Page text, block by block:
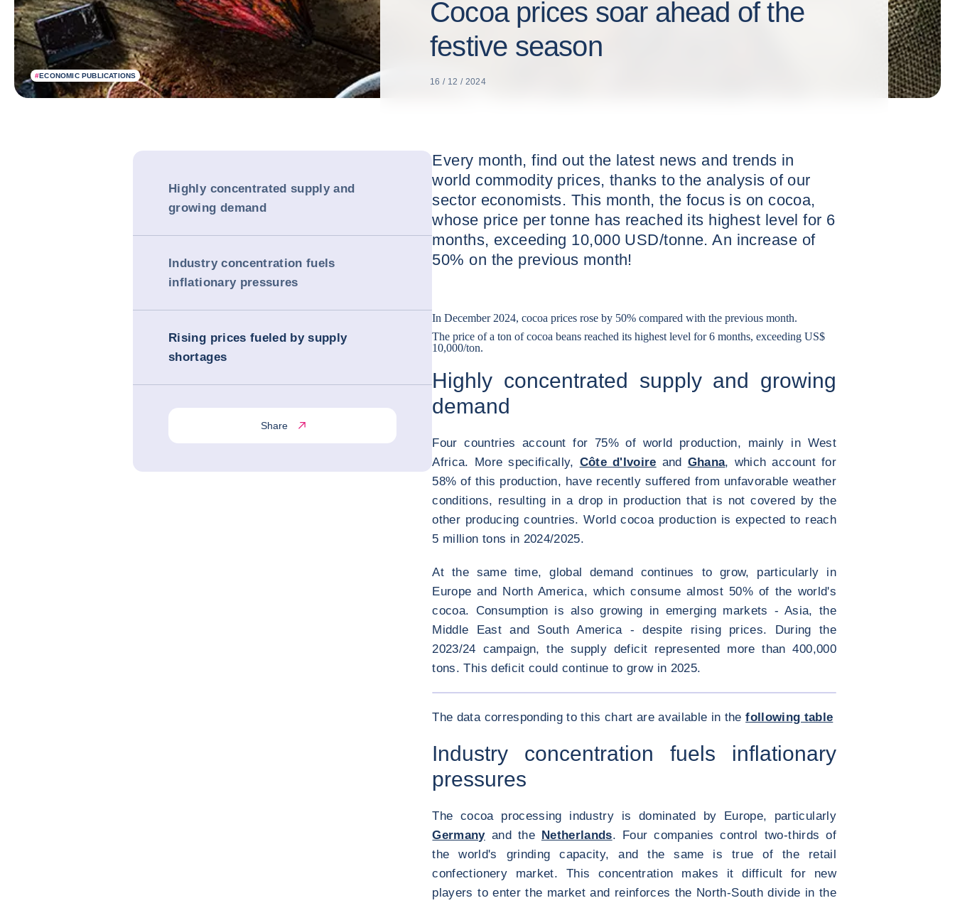
#ECONOMIC PUBLICATIONS
Cocoa prices soar ahead of the
festive season
16 / 12 / 2024
Highly concentrated supply and
growing demand
Industry concentration fuels
inflationary pressures
Rising prices fueled by supply
shortages
Share
Every month, find out the latest news and trends in
world commodity prices, thanks to the analysis of our
sector economists. This month, the focus is on cocoa,
whose price per tonne has reached its highest level for 6
months, exceeding 10,000 USD/tonne. An increase of
50% on the previous month!
In December 2024, cocoa prices rose by 50% compared with the previous month.
The price of a ton of cocoa beans reached its highest level for 6 months, exceeding US$
10,000/ton.
Highly concentrated supply and growing
demand
Four countries account for 75% of world production, mainly in West
Africa. More specifically, Côte d'Ivoire and Ghana, which account for
58% of this production, have recently suffered from unfavorable weather
conditions, resulting in a drop in production that is not covered by the
other producing countries. World cocoa production is expected to reach
5 million tons in 2024/2025.
At the same time, global demand continues to grow, particularly in
Europe and North America, which consume almost 50% of the world's
cocoa. Consumption is also growing in emerging markets - Asia, the
Middle East and South America - despite rising prices. During the
2023/24 campaign, the supply deficit represented more than 400,000
tons. This deficit could continue to grow in 2025.
<div class="ibexa_text-field" > Soft commodities prices gap </div>
The data corresponding to this chart are available in thefollowing table
Industry concentration fuels inflationary
pressures
The cocoa processing industry is dominated by Europe, particularly
Germanyand the Netherlands. Four companies control two-thirds of
the world's grinding capacity, and the same is true of the retail
confectionery market. This concentration makes it difficult for new
players to enter the market and reinforces the North-South divide in the